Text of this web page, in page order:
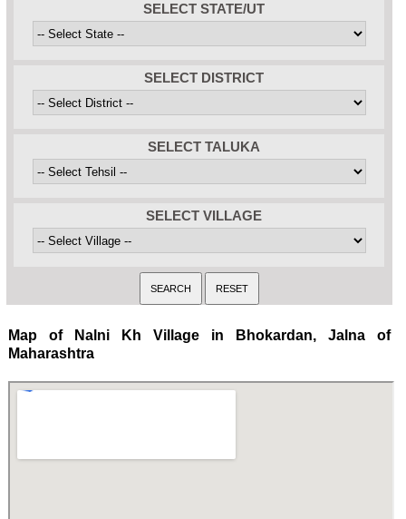
SELECT STATE/UT
SELECT DISTRICT
SELECT TALUKA
SELECT VILLAGE
Map of Nalni Kh Village in Bhokardan, Jalna of
Maharashtra